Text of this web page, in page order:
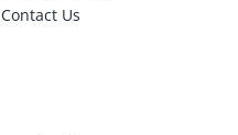
Contact Us